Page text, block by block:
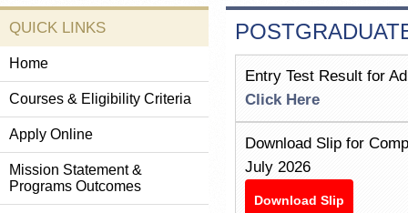
QUICK LINKS
Home
Courses & Eligibility Criteria
Apply Online
Mission Statement &
Programs Outcomes
Entry Test Result for
Click Here
Download Slip for
July 2026
Download Slip